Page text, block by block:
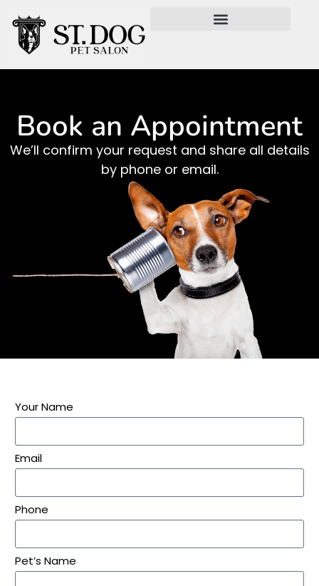
Book an Appointment
We’ll confirm your request and share all details
by phone or email.
Your Name
Email
Phone
Pet’s Name